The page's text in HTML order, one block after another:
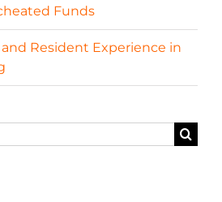
Funds
Resident Experience in